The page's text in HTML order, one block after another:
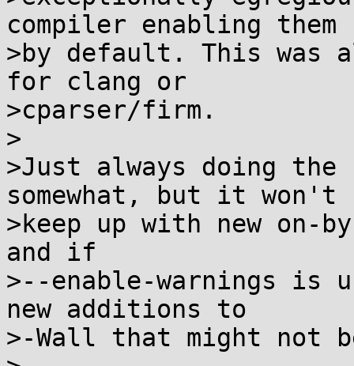
compiler enabling them
>by default. This was
for clang or
>cparser/firm.
>
>Just always doing the
somewhat, but it won't
>keep up with new on-
and if
>--enable-warnings is
new additions to
>-Wall that might not